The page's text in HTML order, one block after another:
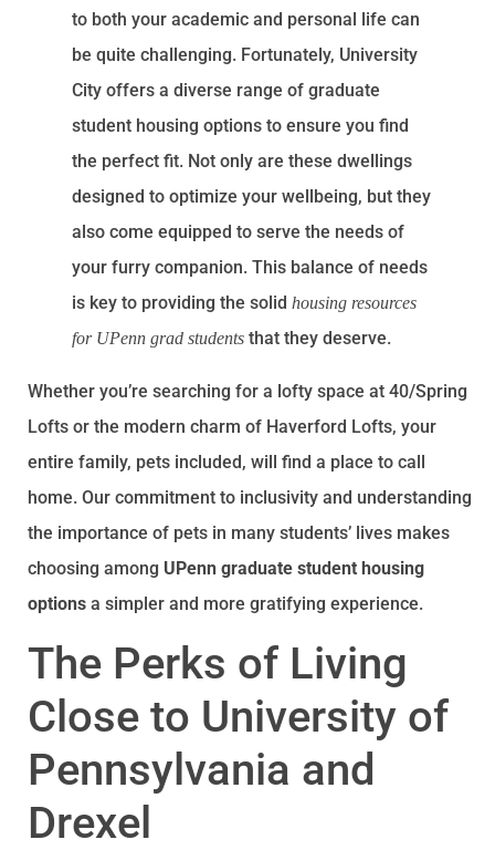
to both your academic and personal life can
be quite challenging. Fortunately, University
City offers a diverse range of graduate
student housing options to ensure you find
the perfect fit. Not only are these dwellings
designed to optimize your wellbeing, but they
also come equipped to serve the needs of
your furry companion. This balance of needs
is key to providing the solid housing resources
for UPenn grad students that they deserve.
Whether you’re searching for a lofty space at 40/Spring
Lofts or the modern charm of Haverford Lofts, your
entire family, pets included, will find a place to call
home. Our commitment to inclusivity and understanding
the importance of pets in many students’ lives makes
choosing among UPenn graduate student housing
options a simpler and more gratifying experience.
The Perks of Living
Close to University of
Pennsylvania and
Drexel